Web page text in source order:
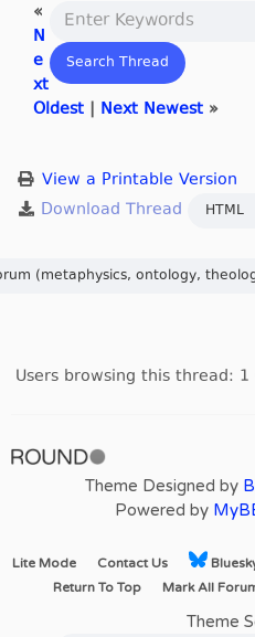
«
N
e
xt
Oldest| Next Newest»
View a Printable Version
Users browsing this thread: 1
Theme Designed by
Powered by
Lite Mode Contact Us
Return To Top
Mark All
Theme